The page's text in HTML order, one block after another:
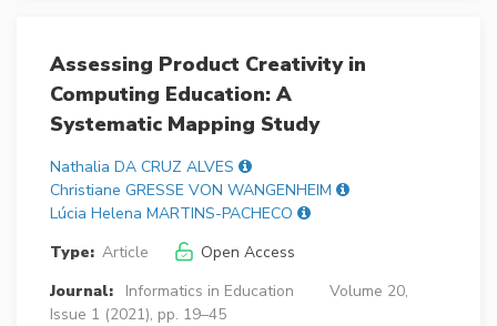
Assessing Product Creativity in
Computing Education: A
Systematic Mapping Study
Nathalia DA CRUZ ALVES
Christiane GRESSE VON WANGENHEIM
Lúcia Helena MARTINS-PACHECO
Type: Article
Open Access
Journal:
Informatics in Education
Volume 20,
Issue 1 (2021), pp. 19–45